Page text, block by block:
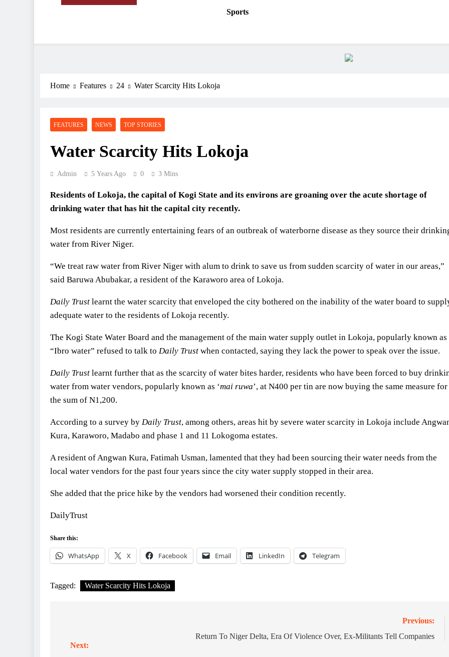
Sports
Home Features 24 Water Scarcity Hits Lokoja
FEATURES NEWS TOP STORIES
Water Scarcity Hits Lokoja
Admin 5 Years Ago 0 3 Mins
Residents of Lokoja, the capital of Kogi State and its environs are groaning over the acute shortage of
drinking water that has hit the capital city recently.
Most residents are currently entertaining fears of an outbreak of waterborne disease as they source their
water from River Niger.
“We treat raw water from River Niger with alum to drink to save us from sudden scarcity of water in our areas,”
said Baruwa Abubakar, a resident of the Karaworo area of Lokoja.
Daily Trust learnt the water scarcity that enveloped the city bothered on the inability of the water board to
adequate water to the residents of Lokoja recently.
The Kogi State Water Board and the management of the main water supply outlet in Lokoja, popularly known as
“Ibro water” refused to talk to Daily Trust when contacted, saying they lack the power to speak over the issue.
Daily Trust learnt further that as the scarcity of water bites harder, residents who have been forced to buy
water from water vendors, popularly known as ‘mai ruwa’, at N400 per tin are now buying the same measure for
the sum of N1,200.
According to a survey by Daily Trust, among others, areas hit by severe water scarcity in Lokoja include
Kura, Karaworo, Madabo and phase 1 and 11 Lokogoma estates.
A resident of Angwan Kura, Fatimah Usman, lamented that they had been sourcing their water needs from the
local water vendors for the past four years since the city water supply stopped in their area.
She added that the price hike by the vendors had worsened their condition recently.
DailyTrust
Share this:
WhatsApp X Facebook Email LinkedIn Telegram
Tagged: Water Scarcity Hits Lokoja
Previous:
Return To Niger Delta, Era Of Violence Over, Ex-Militants Tell Companies
Next: